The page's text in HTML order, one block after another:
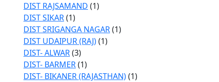
DIST RAJSAMAND (1)
DIST SIKAR(1)
DIST SRIGANGA NAGAR(1)
DIST UDAIPUR (RAJ)(1)
DIST- ALWAR(3)
DIST- BARMER(1)
DIST- BIKANER (RAJASTHAN)(1)